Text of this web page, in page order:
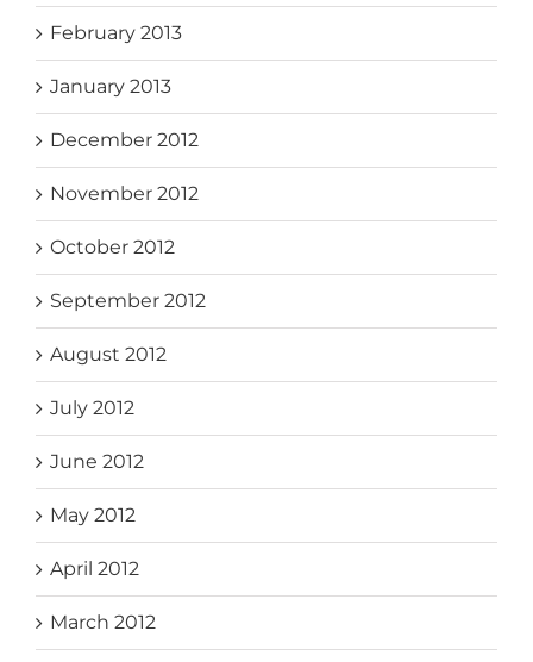
February 2013
January 2013
December 2012
November 2012
October 2012
September 2012
August 2012
July 2012
June 2012
May 2012
April 2012
March 2012